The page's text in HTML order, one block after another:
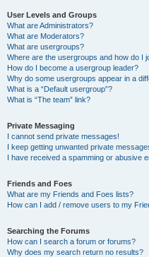
User Levels and Groups
What are Administrators?
What are Moderators?
What are usergroups?
Where are the usergroups and how do I
How do I become a usergroup leader?
Why do some usergroups appear in a
What is a “Default usergroup”?
What is “The team” link?
Private Messaging
I cannot send private messages!
I keep getting unwanted private
I have received a spamming or abusive
Friends and Foes
What are my Friends and Foes lists?
How can I add / remove users to my
Searching the Forums
How can I search a forum or forums?
Why does my search return no results?